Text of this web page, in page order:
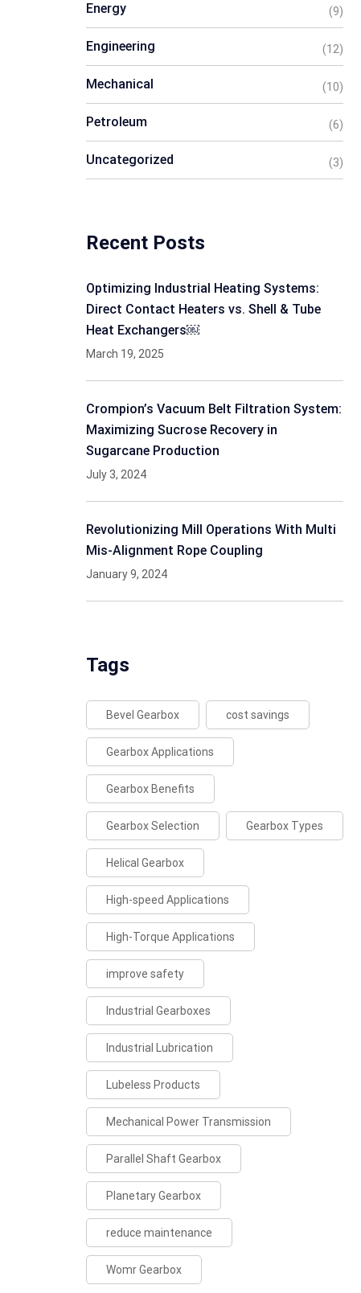
Energy (9)
Engineering (12)
Mechanical (10)
Petroleum (6)
Uncategorized (3)
Recent Posts
Optimizing Industrial Heating Systems:
Direct Contact Heaters vs. Shell & Tube
Heat Exchangers￼
March 19, 2025
Crompion’s Vacuum Belt Filtration System:
Maximizing Sucrose Recovery in
Sugarcane Production
July 3, 2024
Revolutionizing Mill Operations With Multi
Mis-Alignment Rope Coupling
January 9, 2024
Tags
Bevel Gearbox cost savings
Gearbox Applications
Gearbox Benefits
Gearbox Selection Gearbox Types
Helical Gearbox
High-speed Applications
High-Torque Applications
improve safety
Industrial Gearboxes
Industrial Lubrication
Lubeless Products
Mechanical Power Transmission
Parallel Shaft Gearbox
Planetary Gearbox
reduce maintenance
Womr Gearbox